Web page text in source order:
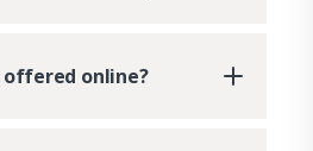
offered online?